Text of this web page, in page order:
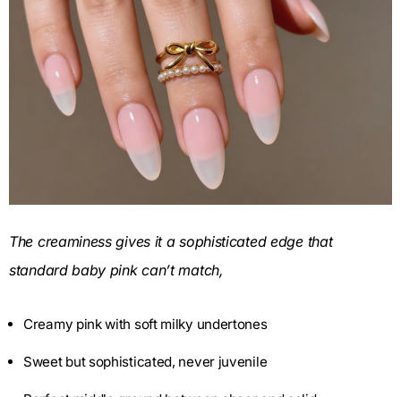
The creaminess gives it a sophisticated edge that
standard baby pink can’t match,
Creamy pink with soft milky undertones
Sweet but sophisticated, never juvenile